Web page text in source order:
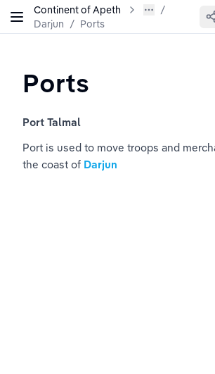
Continent of Apeth
Darjun / Ports
Ports
Port Talmal
Port is used to move troops and
the coast of Darjun